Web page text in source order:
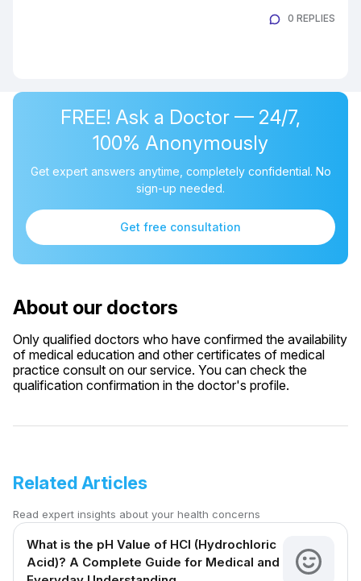
0 REPLIES
FREE! Ask a Doctor — 24/7,
100% Anonymously
Get expert answers anytime, completely confidential. No
sign-up needed.
Get free consultation
About our doctors
Only qualified doctors who have confirmed the availability
of medical education and other certificates of medical
practice consult on our service. You can check the
qualification confirmation in the doctor's profile.
Related Articles
Read expert insights about your health concerns
What is the pH Value of HCl (Hydrochloric
Acid)? A Complete Guide for Medical and